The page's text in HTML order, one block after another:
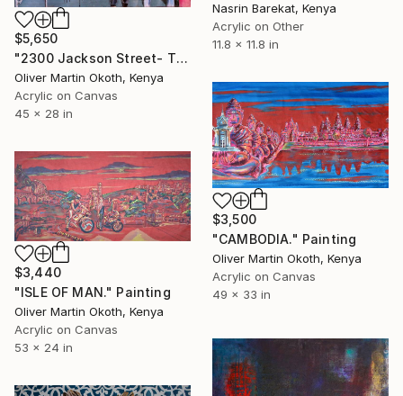
Nasrin Barekat, Kenya
Acrylic on Other
11.8 x 11.8 in
$5,650
"2300 Jackson Street- The Jacksons" Painting
Oliver Martin Okoth, Kenya
Acrylic on Canvas
45 x 28 in
$3,500
"CAMBODIA." Painting
Oliver Martin Okoth, Kenya
Acrylic on Canvas
49 x 33 in
$3,440
"ISLE OF MAN." Painting
Oliver Martin Okoth, Kenya
Acrylic on Canvas
53 x 24 in